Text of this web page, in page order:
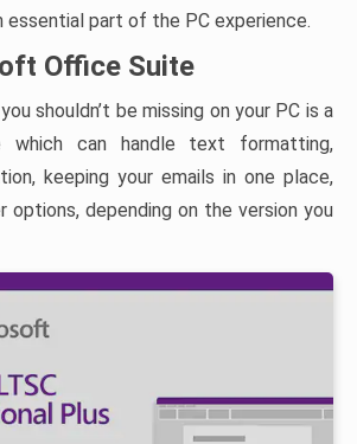
essential part of the PC experience.
Office Suite
shouldn’t be missing on your PC is a
can handle text formatting,
keeping your emails in one place,
options, depending on the version you